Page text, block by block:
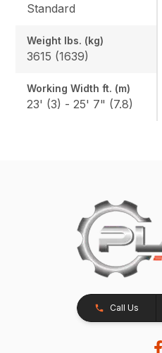
Standard
Weight lbs. (kg)
3615 (1639)
Working Width ft. (m)
23' (3) - 25' 7" (7.8)
Call Us